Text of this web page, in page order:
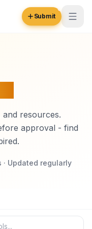
Submit
resources.
approval - find
Updated regularly